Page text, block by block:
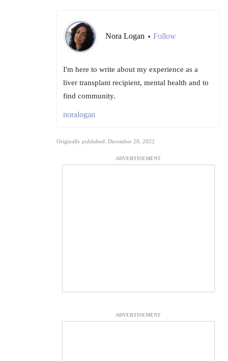
Nora Logan • Follow
I'm here to write about my experience as a
liver transplant recipient, mental health and to
find community.
noralogan
Originally published: December 20, 2022
ADVERTISEMENT
ADVERTISEMENT